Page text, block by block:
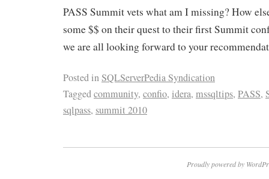
PASS Summit vets what am I missing? How
some $$ on their quest to their first Summit
we are all looking forward to your
Posted inSQLServerPedia Syndication
Taggedcommunity, confio, idera, mssqltips, PASS,
sqlpass, summit 2010
Proudly powered by